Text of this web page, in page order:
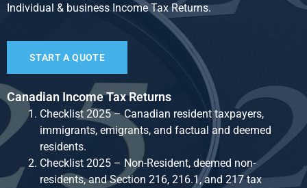
Individual & business Income Tax Returns.
START A QUOTE
Canadian Income Tax Returns
Checklist 2025 – Canadian resident taxpayers,
immigrants, emigrants, and factual and deemed
residents.
Checklist 2025 – Non-Resident, deemed non-
residents, and Section 216, 216.1, and 217 tax